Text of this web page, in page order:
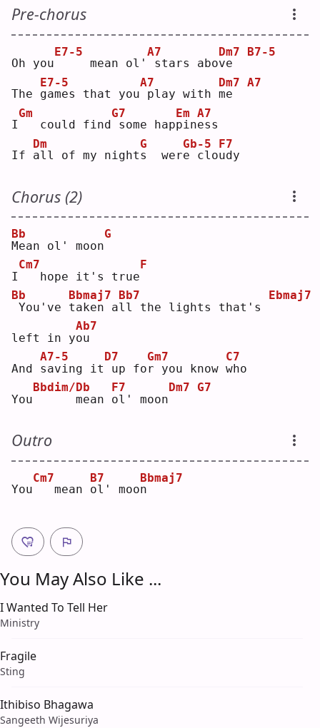
Pre-chorus
Oh you
E7-5
    mean ol'
A7
stars abov
Dm7
e
B7-5
The g
E7-5
ames that you
A7
play with m
Dm7
e
A7
I
Gm
  could find
G7
some happ
Em
ine
A7
ss
If a
Dm
ll of my nights
G
  wer
e
Gb-5
clou
F7
dy
Chorus (2)
M
Bb
ean ol' moon
G
I
Cm7
  hope it's true
F
Bb
You've t
Bbmaj7
aken al
Bb7
l the lights that's
Ebmaj7
left in yo
Ab7
u
And s
A7-5
aving it
D7
up for
Gm7
you know w
C7
ho
You
Bbdim/Db
     mean
o
F7
l' moon
Dm7 G7
Outro
You
Cm7
  mean
o
B7
l' moon
Bbmaj7
You May Also Like ...
I Wanted To Tell Her
Ministry
Fragile
Sting
Ithibiso Bhagawa
Sangeeth Wijesuriya